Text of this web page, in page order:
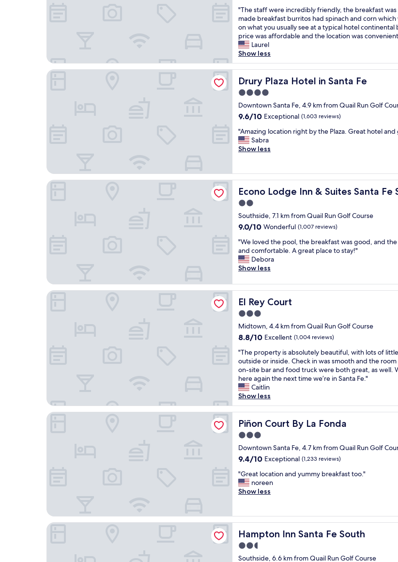
d
a
y
s
t
a
.
R
o
m
a
s
c
a
n
a
n
d
a
d
e
v
e
r
y
t
h
n
g
w
n
e
e
d
e
d
.
S
t
a
f
f
w
s
h
e
f
.
c
e
s
w
i
m
m
n
g
o
o
,
q
u
t
c
o
m
f
r
t
a
b
l
e
l
o
c
a
t
i
o
w
i
t
h
n
i
c
e
v
e
w
s
c
o
n
n
e
n
of
10,
Very
good,
(3,382
reviews)
"
T
h
e
s
t
a
f
f
w
e
r
e
n
c
r
i
y
r
i
n
d
l
y
t
h
e
b
r
a
k
f
a
s
t
w
a
s
g
r
e
a
!
T
h
e
f
e
s
h
y
m
"The staff were incredibly friendly, the breakfast
made breakfast burritos had spinach and corn
on what you usually see at a typical hotel continental
price was affordable and the location was
Laurel
Show less
Drury Plaza Hotel in Santa Fe
Drury Plaza Hotel in Santa Fe
4.0
star
property
Downtown Santa Fe, 4.9 km from Quail Run Golf
9.6
of
10,
Exceptional,
9.6/10 Exceptional (1,603 reviews)
"
A
m
i
n
g
l
o
c
a
i
o
n
r
h
t
b
y
t
h
e
a
z
a
.
G
r
e
a
t
o
t
e
l
a
d
g
r
e
a
t
"Amazing location right by the Plaza. Great hotel
Sabra
Show less
Drury Plaza Hotel in Santa Fe
Econo Lodge Inn & Suites Santa Fe
Econo Lodge Inn & Suites Santa Fe South
2.0
star
property
Southside, 7.1 km from Quail Run Golf Course
9.0
of
10,
Wonderful,
(1,007
9.0/10 Wonderful (1,007 reviews)
"
W
e
l
v
e
d
t
h
e
p
o
l
,
t
h
e
b
e
a
f
a
t
w
a
o
o
d
,
a
"We loved the pool, the breakfast was good, and the
and comfortable. A great place to stay!"
Debora
Show less
Econo Lodge Inn & Suites Santa Fe South
El Rey Court
El Rey Court
3.0
star
property
Midtown, 4.4 km from Quail Run Golf Course
8.8
of
10,
Excellent,
(1,004
reviews)
8.8/10 Excellent (1,004 reviews)
"
T
h
e
p
r
o
p
e
t
y
i
a
b
s
u
e
l
"The property is absolutely beautiful, with lots of
outside or inside. Check in was smooth and the room
on-site bar and food truck were both great, as well.
here again the next time we’re in Santa Fe."
Caitlin
Show less
El Rey Court
Piñon Court By La Fonda
Piñon Court By La Fonda
3.0
star
property
Downtown Santa Fe, 4.7 km from Quail Run Golf
9.4
of
10,
Exceptional,
9.4/10 Exceptional (1,233 reviews)
"
G
r
t
l
o
c
"Great location and yummy breakfast too."
noreen
Show less
Piñon Court By La Fonda
Hampton Inn Santa Fe South
Hampton Inn Santa Fe South
2.5
star
Southside, 6.6 km from Quail Run Golf Course
Hampton Inn Santa Fe South